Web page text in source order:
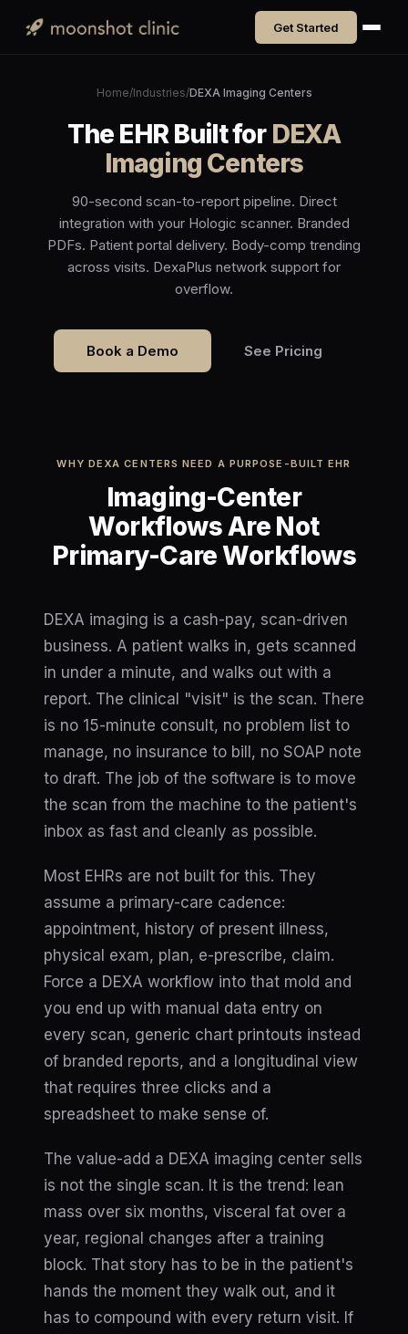
Get Started
Home/Industries/DEXA Imaging Centers
The EHR Built for DEXA
Imaging Centers
90-second scan-to-report pipeline. Direct
integration with your Hologic scanner. Branded
PDFs. Patient portal delivery. Body-comp trending
across visits. DexaPlus network support for
overflow.
Book a Demo See Pricing
WHY DEXA CENTERS NEED A PURPOSE-BUILT EHR
Imaging-Center
Workflows Are Not
Primary-Care Workflows
DEXA imaging is a cash-pay, scan-driven
business. A patient walks in, gets scanned
in under a minute, and walks out with a
report. The clinical "visit" is the scan. There
is no 15-minute consult, no problem list to
manage, no insurance to bill, no SOAP note
to draft. The job of the software is to move
the scan from the machine to the patient's
inbox as fast and cleanly as possible.
Most EHRs are not built for this. They
assume a primary-care cadence:
appointment, history of present illness,
physical exam, plan, e-prescribe, claim.
Force a DEXA workflow into that mold and
you end up with manual data entry on
every scan, generic chart printouts instead
of branded reports, and a longitudinal view
that requires three clicks and a
spreadsheet to make sense of.
The value-add a DEXA imaging center sells
is not the single scan. It is the trend: lean
mass over six months, visceral fat over a
year, regional changes after a training
block. That story has to be in the patient's
hands the moment they walk out, and it
has to compound with every return visit. If